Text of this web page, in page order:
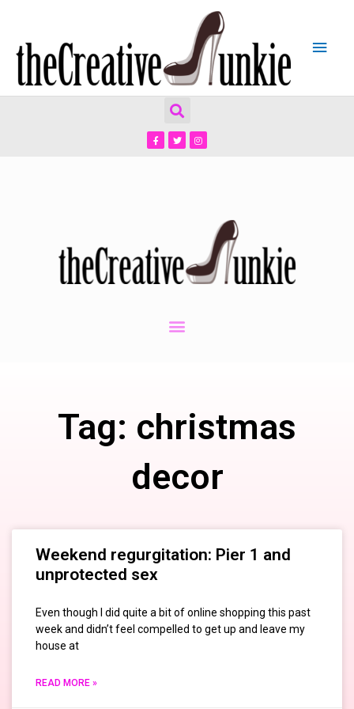
Tag: christmas
decor
Weekend regurgitation: Pier 1 and
unprotected sex
Even though I did quite a bit of online shopping this past
week and didn’t feel compelled to get up and leave my
house at
READ MORE »